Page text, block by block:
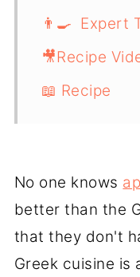
👨‍🍳 Expert
🎥Recipe
📖 Recipe
No one knows
better than the
that they don't
Greek cuisine is